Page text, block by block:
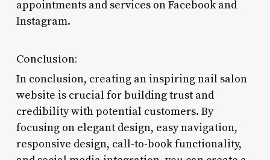
appointments and services on Facebook and
Instagram.
Conclusion:
In conclusion, creating an inspiring nail salon
website is crucial for building trust and
credibility with potential customers. By
focusing on elegant design, easy navigation,
responsive design, call-to-book functionality,